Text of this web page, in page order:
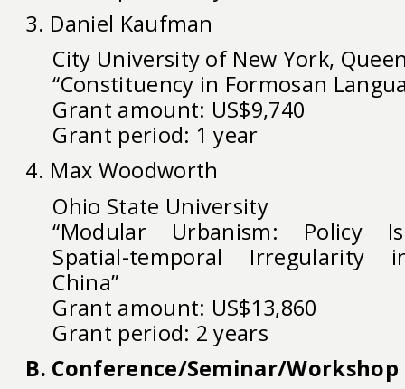
3. Daniel Kaufman
City University of New York,
“Constituency in Formosan
Grant amount: US$9,740
Grant period: 1 year
4. Max Woodworth
Ohio State University
“Modular Urbanism: Policy
Spatial-temporal Irregularity
China”
Grant amount: US$13,860
Grant period: 2 years
B. Conference/Seminar/